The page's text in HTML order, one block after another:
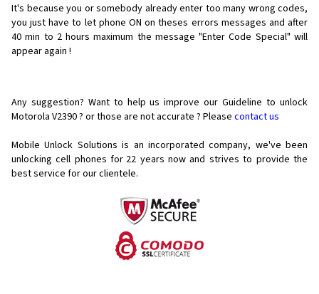
It's because you or somebody already enter too many wrong codes,
you just have to let phone ON on theses errors messages and after
40 min to 2 hours maximum the message "Enter Code Special" will
appear again !
Any suggestion? Want to help us improve our Guideline to unlock
Motorola V2390 ? or those are not accurate ? Please contact us
Mobile Unlock Solutions is an incorporated company, we've been
unlocking cell phones for 22 years now and strives to provide the
best service for our clientele.